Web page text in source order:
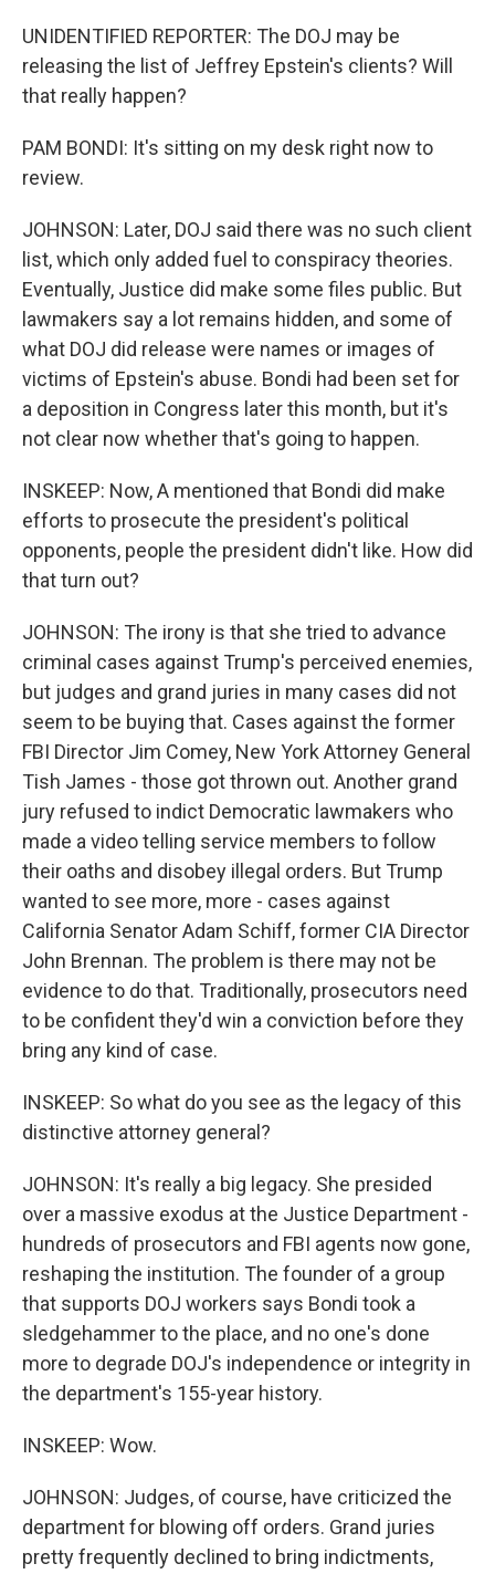
UNIDENTIFIED REPORTER: The DOJ may be
releasing the list of Jeffrey Epstein's clients? Will
that really happen?
PAM BONDI: It's sitting on my desk right now to
review.
JOHNSON: Later, DOJ said there was no such client
list, which only added fuel to conspiracy theories.
Eventually, Justice did make some files public. But
lawmakers say a lot remains hidden, and some of
what DOJ did release were names or images of
victims of Epstein's abuse. Bondi had been set for
a deposition in Congress later this month, but it's
not clear now whether that's going to happen.
INSKEEP: Now, A mentioned that Bondi did make
efforts to prosecute the president's political
opponents, people the president didn't like. How did
that turn out?
JOHNSON: The irony is that she tried to advance
criminal cases against Trump's perceived enemies,
but judges and grand juries in many cases did not
seem to be buying that. Cases against the former
FBI Director Jim Comey, New York Attorney General
Tish James - those got thrown out. Another grand
jury refused to indict Democratic lawmakers who
made a video telling service members to follow
their oaths and disobey illegal orders. But Trump
wanted to see more, more - cases against
California Senator Adam Schiff, former CIA Director
John Brennan. The problem is there may not be
evidence to do that. Traditionally, prosecutors need
to be confident they'd win a conviction before they
bring any kind of case.
INSKEEP: So what do you see as the legacy of this
distinctive attorney general?
JOHNSON: It's really a big legacy. She presided
over a massive exodus at the Justice Department -
hundreds of prosecutors and FBI agents now gone,
reshaping the institution. The founder of a group
that supports DOJ workers says Bondi took a
sledgehammer to the place, and no one's done
more to degrade DOJ's independence or integrity in
the department's 155-year history.
INSKEEP: Wow.
JOHNSON: Judges, of course, have criticized the
department for blowing off orders. Grand juries
pretty frequently declined to bring indictments,